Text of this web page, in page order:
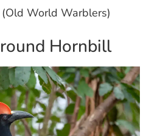
World Warblers)
Hornbill